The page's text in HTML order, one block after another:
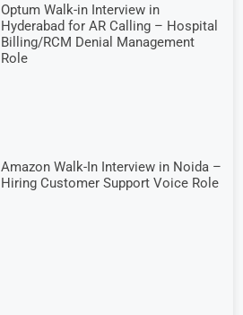
Optum Walk-in Interview in
Hyderabad for AR Calling – Hospital
Billing/RCM Denial Management
Role
Amazon Walk-In Interview in Noida –
Hiring Customer Support Voice Role